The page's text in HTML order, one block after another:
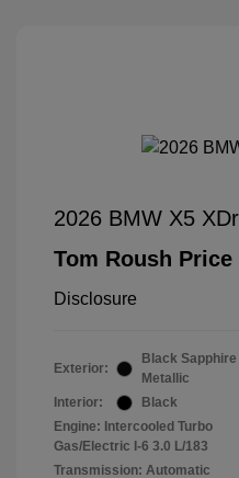
2026 BMW X5
Tom Roush Price
Disclosure
Exterior:
Black Sapphire
Metallic
Interior:
Black
Engine: Intercooled Turbo
Gas/Electric I-6 3.0 L/183
Transmission: Automatic